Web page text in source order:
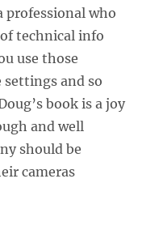
professional who
technical info
use those
and so
book is a joy
and well
should be
cameras